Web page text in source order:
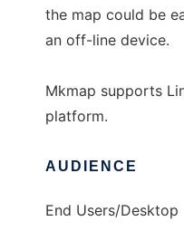
the map could be
an off-line device.
Mkmap supports
platform.
AUDIENCE
End Users/Desktop